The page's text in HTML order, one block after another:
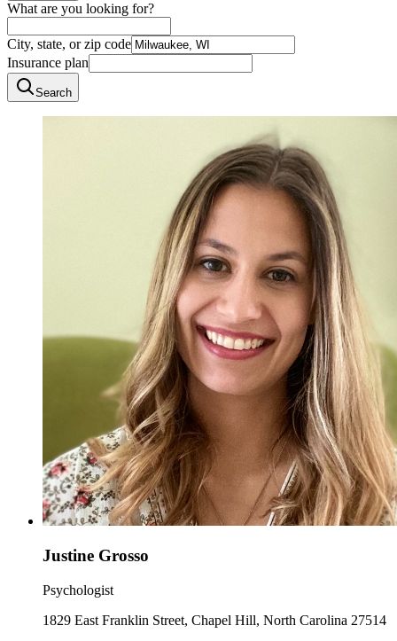
What are you looking for?
City, state, or zip code
Insurance plan
Search
Justine Grosso
Psychologist
1829 East Franklin Street, Chapel Hill, North Carolina 27514